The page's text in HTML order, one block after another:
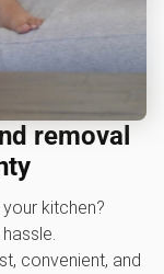
removal
kitchen?
convenient, and